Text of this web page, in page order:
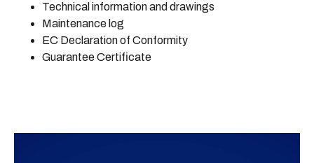
Technical information and drawings
Maintenance log
EC Declaration of Conformity
Guarantee Certificate